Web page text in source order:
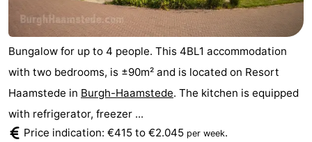
Bungalow for up to 4 people. This 4BL1 accommodation
with two bedrooms, is ±90m² and is located on Resort
Haamstede in Burgh-Haamstede. The kitchen is equipped
with refrigerator, freezer ...
Price indication: €415 to €2.045 per week.